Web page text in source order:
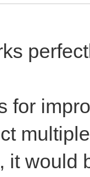
for
it would